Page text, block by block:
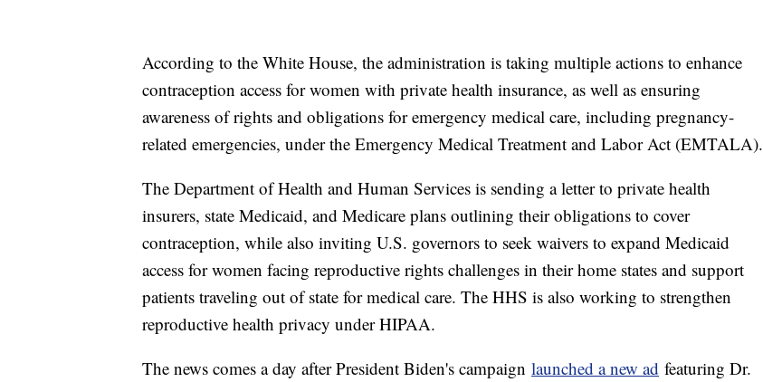
According to the White House, the administration is taking multiple actions to enhance
contraception access for women with private health insurance, as well as ensuring
awareness of rights and obligations for emergency medical care, including pregnancy-
related emergencies, under the Emergency Medical Treatment and Labor Act (EMTALA).
The Department of Health and Human Services is sending a letter to private health
insurers, state Medicaid, and Medicare plans outlining their obligations to cover
contraception, while also inviting U.S. governors to seek waivers to expand Medicaid
access for women facing reproductive rights challenges in their home states and support
patients traveling out of state for medical care. The HHS is also working to strengthen
reproductive health privacy under HIPAA.
The news comes a day after President Biden's campaign launched a new ad featuring Dr.